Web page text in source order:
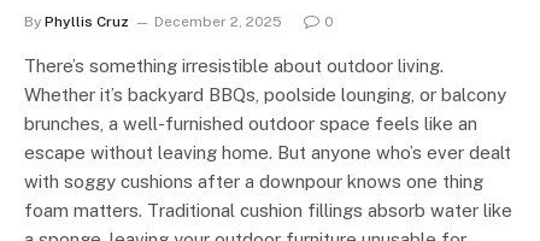
By Phyllis Cruz December 2, 2025 0
There’s something irresistible about outdoor living.
Whether it’s backyard BBQs, poolside lounging, or balcony
brunches, a well-furnished outdoor space feels like an
escape without leaving home. But anyone who’s ever dealt
with soggy cushions after a downpour knows one thing
foam matters. Traditional cushion fillings absorb water like